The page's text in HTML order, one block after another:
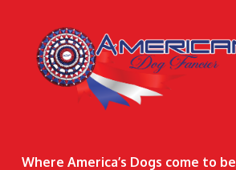
Where America’s Dogs come to be